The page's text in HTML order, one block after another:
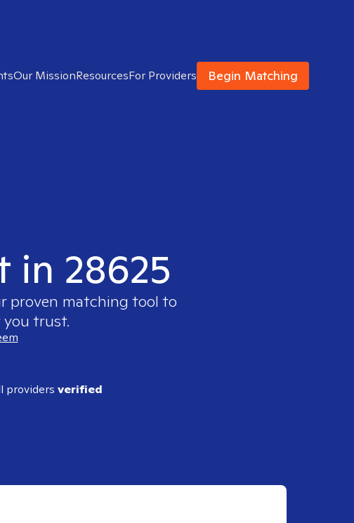
Our MissionResourcesFor Providers Begin Matching
28625
proven matching tool to
trust.
providers verified